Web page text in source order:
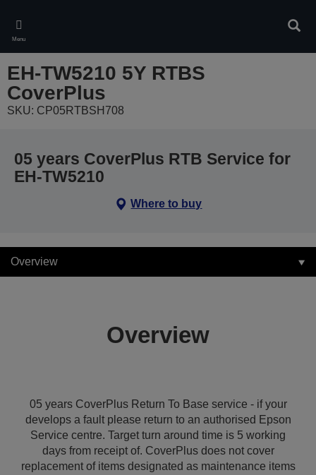
main
content
Menu
EH-TW5210 5Y RTBS
CoverPlus
SKU: CP05RTBSH708
05 years CoverPlus RTB Service for
EH-TW5210
Where to buy
Overview
Overview
05 years CoverPlus Return To Base service - if your
develops a fault please return to an authorised Epson
Service centre. Target turn around time is 5 working
days from receipt of. CoverPlus does not cover
replacement of items designated as maintenance items